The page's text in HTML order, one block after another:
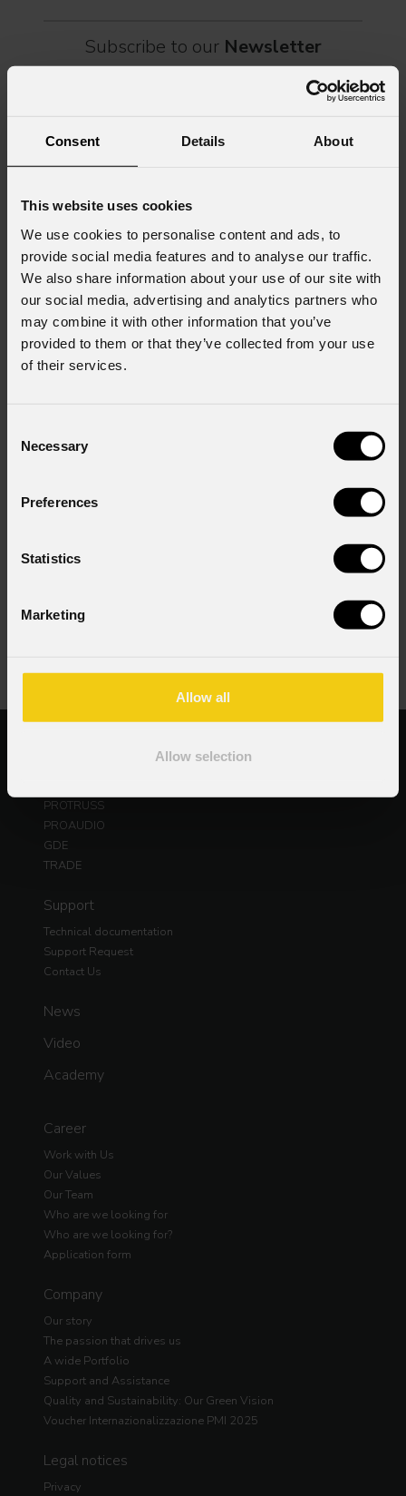
Consent Details About
This website uses cookies
We use cookies to personalise content and ads, to
provide social media features and to analyse our traffic.
We also share information about your use of our site with
our social media, advertising and analytics partners who
may combine it with other information that you’ve
provided to them or that they’ve collected from your use
of their services.
Selection
Necessary
Preferences
Statistics
Marketing
Allow all
Allow selection
Subscribe to our Newsletter
Last name*
Country *
I consent to the processing of data to receive
the GDPR; I consent to the treatment pursuant to
PROTRUSS
PROAUDIO
GDE
TRADE
Support
Technical documentation
Support Request
Contact Us
News
Video
Academy
Career
Work with Us
Our Values
Our Team
Who are we looking for
Who are we looking for?
Application form
Company
Our story
The passion that drives us
A wide Portfolio
Support and Assistance
Quality and Sustainability: Our Green Vision
Voucher Internazionalizzazione PMI 2025
Legal notices
Privacy